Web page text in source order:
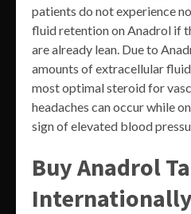
patients do not experience
fluid retention on Anadrol if
are already lean. Due to
amounts of extracellular
most optimal steroid for
headaches can occur while
sign of elevated blood
Buy Anadrol
Internationally